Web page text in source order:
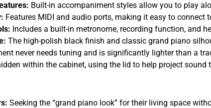
Built-in accompaniment styles allow you to play
Features MIDI and audio ports, making it easy to
Includes a built-in metronome, recording function, and
The high-polish black finish and classic grand piano
never needs tuning and is significantly lighter than a
within the cabinet, using the lid to help project sound
Seeking the “grand piano look” for their living space